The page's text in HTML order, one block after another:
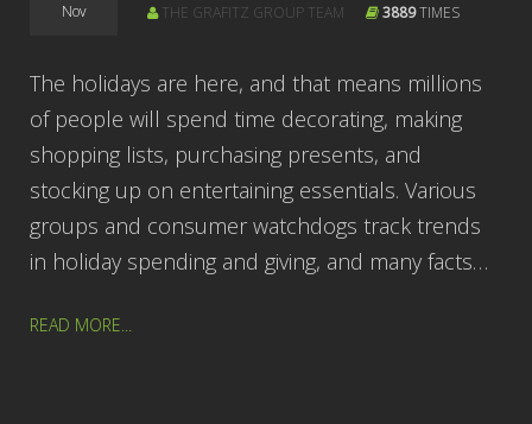
Nov THE GRAFITZ GROUP TEAM 3889TIMES
The holidays are here, and that means millions
of people will spend time decorating, making
shopping lists, purchasing presents, and
stocking up on entertaining essentials. Various
groups and consumer watchdogs track trends
in holiday spending and giving, and many facts…
READ MORE...